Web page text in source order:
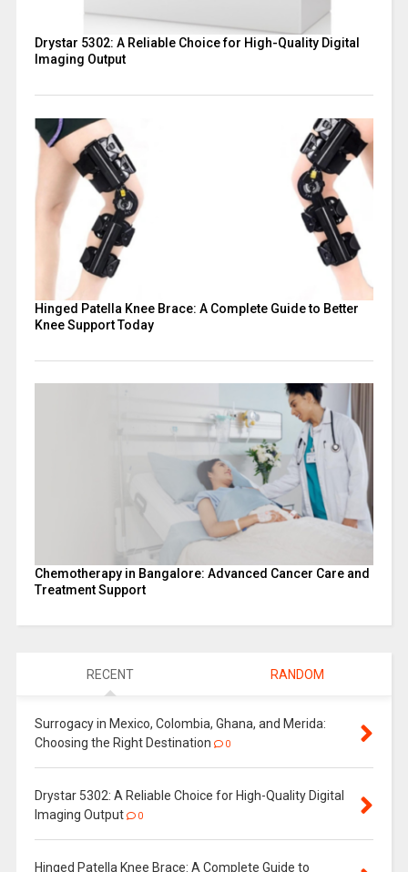
Drystar 5302: A Reliable Choice for High-Quality Digital
Imaging Output
Hinged Patella Knee Brace: A Complete Guide to Better
Knee Support Today
Chemotherapy in Bangalore: Advanced Cancer Care and
Treatment Support
RECENT RANDOM
Surrogacy in Mexico, Colombia, Ghana, and Merida:
Choosing the Right Destination
0
Drystar 5302: A Reliable Choice for High-Quality Digital
Imaging Output
0
Hinged Patella Knee Brace: A Complete Guide to